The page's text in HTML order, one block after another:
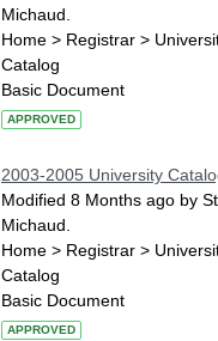
Michaud.
Home > Registrar >
Catalog
Basic Document
APPROVED
2003-2005 University
Modified 8 Months ago by
Michaud.
Home > Registrar >
Catalog
Basic Document
APPROVED